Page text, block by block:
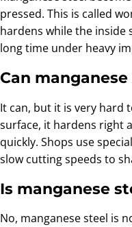
pressed. This is called
hardens while the inside
long time under heavy
Can
It can, but it is very hard
surface, it hardens right
quickly. Shops use
slow cutting speeds to
Is manganese
No, manganese steel is